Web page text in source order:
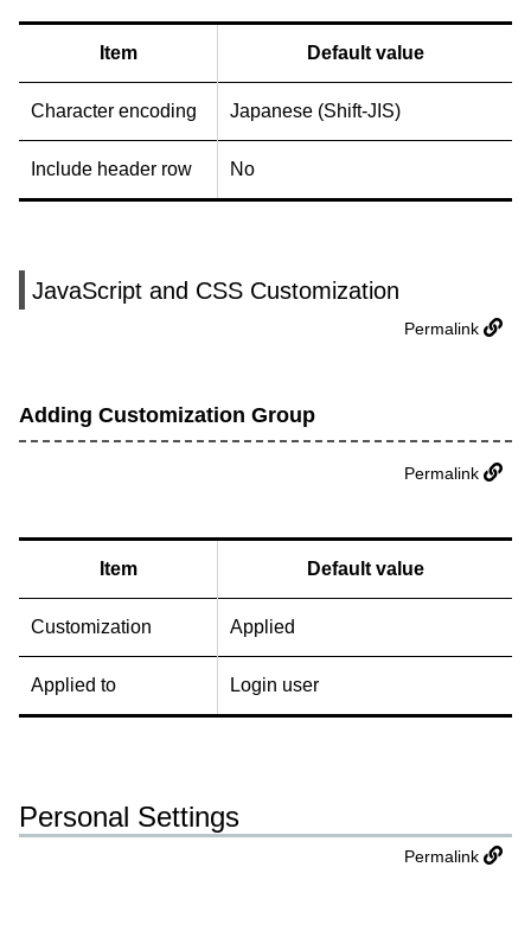
Item Default value
Character encoding Japanese (Shift-JIS)
Include header row No
JavaScript and CSS Customization
Permalink
Adding Customization Group
Permalink
Item Default value
Customization Applied
Applied to Login user
Personal Settings
Permalink